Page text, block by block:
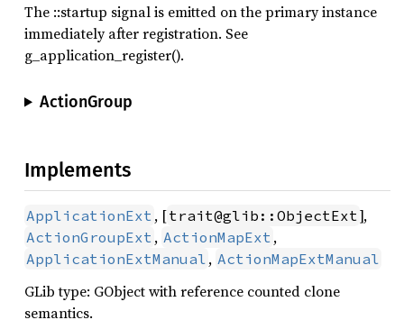
The ::startup signal is emitted on the primary instance
immediately after registration. See
g_application_register().
ActionGroup
Implements
ApplicationExt , [trait@glib::ObjectExt],
ActionGroupExt , ActionMapExt ,
ApplicationExtManual , ActionMapExtManual
GLib type: GObject with reference counted clone
semantics.